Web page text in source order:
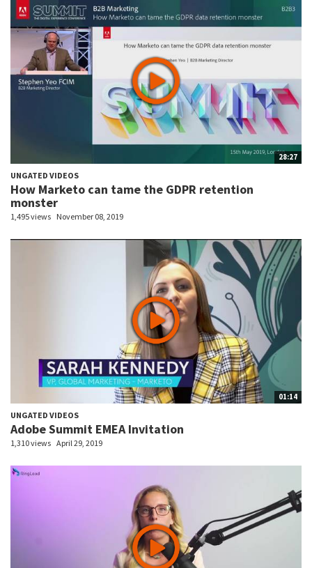
28:27
UNGATED VIDEOS
How Marketo can tame the GDPR retention
monster
1,495 views November 08, 2019
01:14
UNGATED VIDEOS
Adobe Summit EMEA Invitation
1,310 views April 29, 2019